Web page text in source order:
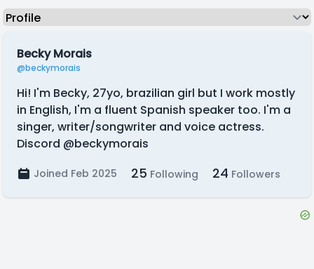
Becky Morais
@beckymorais
Hi! I'm Becky, 27yo, brazilian girl but I work mostly
in English, I'm a fluent Spanish speaker too. I'm a
singer, writer/songwriter and voice actress.
Discord @beckymorais
Joined Feb 2025 25 Following 24 Followers